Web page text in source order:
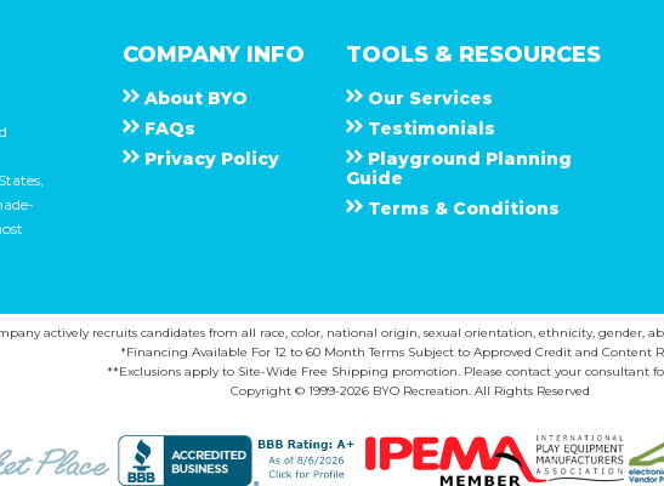
COMPANY INFO
About B Y O
F A Q s
Privacy Policy
TOOLS & RESOURCES
Our Services
Testimonials
Playground Planning
Guide
Terms & Conditions
actively recruits candidates from all race, color, national origin, sexual orientation, ethnicity, gender,
*Financing Available For 12 to 60 Month Terms Subject to Approved Credit and Content
**Exclusions apply to Site-Wide Free Shipping promotion. Please contact your consultant
Copyright © 1999-2026 BYO Recreation. All Rights Reserved